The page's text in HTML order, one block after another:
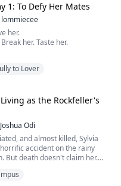
drenched in blood and silver
at her like he already knew her.
1: To Defy Her Mates
lommiecee
her.
her. Taste her.
that can ruin them.
all three of us to pleasure you
your pvssy, sucking your
all at the same fvcking time?"
to Lover
as the Rockfeller's
Joshua Odi
and almost killed, Sylvia
accident on the rainy
But death doesn't claim her.
with bloodlust and a hunger